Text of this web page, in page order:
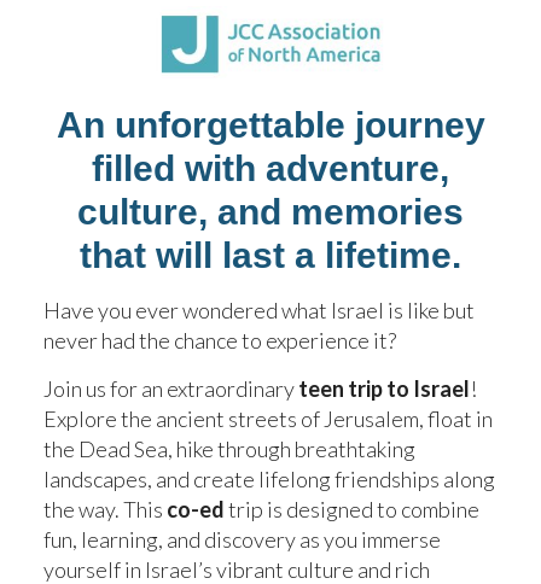
TRANSPORTATION
FAQ 2026
SAFETY
WORK WITH US
An unforgettable journey
filled with adventure,
culture, and memories
that will last a lifetime.
Have you ever wondered what Israel is like but
never had the chance to experience it?
Join us for an extraordinaryteen trip to Israel!
Explore the ancient streets of Jerusalem, float in
the Dead Sea, hike through breathtaking
landscapes, and create lifelong friendships along
the way. This co-edtrip is designed to combine
fun, learning, and discovery as you immerse
yourself in Israel’s vibrant culture and rich